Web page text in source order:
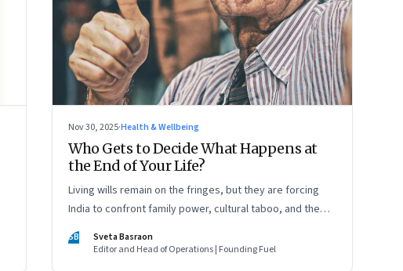
Nov 30, 2025·Health & Wellbeing
Who Gets to Decide What Happens at
the End of Your Life?
Living wills remain on the fringes, but they are forcing
India to confront family power, cultural taboo, and the
realities of end-of-life care—signalling a profound shift in
how the country thinks about dignity and medical
SB
Sveta Basraon
Editor and Head of Operations | Founding Fuel